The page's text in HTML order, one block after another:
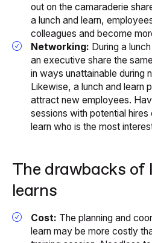
out on the camaraderie
a lunch and learn,
colleagues and become
Networking: During a
an executive share the
in ways unattainable during
Likewise, a lunch and learn
attract new employees.
sessions with potential
learn who is the most
The drawbacks of
learns
Cost: The planning and
learn may be more costly